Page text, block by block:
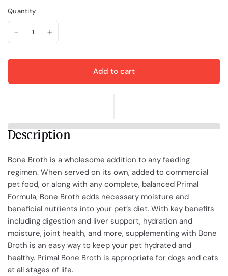
Quantity
Add to cart
Description
Bone Broth is a wholesome addition to any feeding
regimen. When served on its own, added to commercial
pet food, or along with any complete, balanced Primal
Formula, Bone Broth adds necessary moisture and
beneficial nutrients into your pet’s diet. With key benefits
including digestion and liver support, hydration and
moisture, joint health, and more, supplementing with Bone
Broth is an easy way to keep your pet hydrated and
healthy. Primal Bone Broth is appropriate for dogs and cats
at all stages of life.